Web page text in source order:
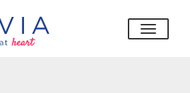
toggle